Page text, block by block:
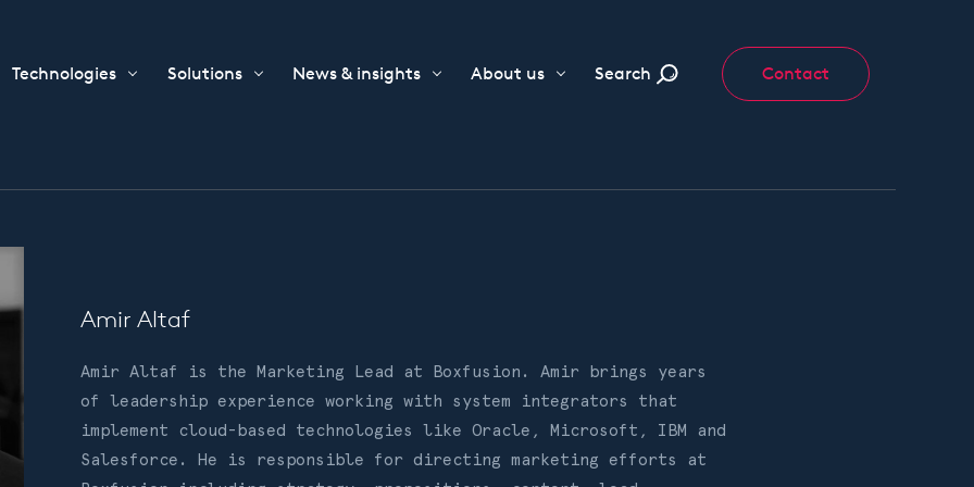
Technologies Solutions News & insights About us Search Contact
Amir Altaf
Amir Altaf is the Marketing Lead at Boxfusion. Amir brings years
of leadership experience working with system integrators that
implement cloud-based technologies like Oracle, Microsoft, IBM and
Salesforce. He is responsible for directing marketing efforts at